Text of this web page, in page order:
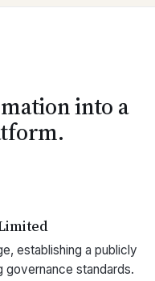
into a
establishing a publicly
standards.